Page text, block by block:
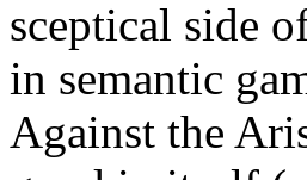
sceptical side
in semantic
Against the